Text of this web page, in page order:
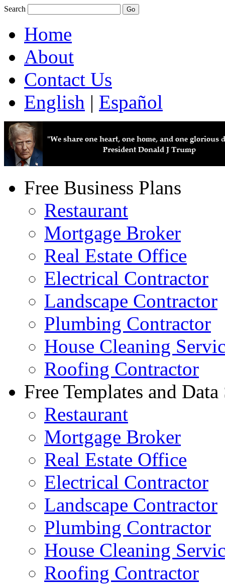
Search
Home
About
Contact Us
English | Español
Free Business Plans
Restaurant
Mortgage Broker
Real Estate Office
Electrical Contractor
Landscape Contractor
Plumbing Contractor
House Cleaning
Roofing Contractor
Free Templates and Data
Restaurant
Mortgage Broker
Real Estate Office
Electrical Contractor
Landscape Contractor
Plumbing Contractor
House Cleaning
Roofing Contractor